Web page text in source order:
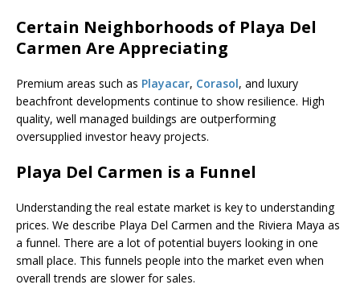
Certain Neighborhoods of Playa Del
Carmen Are Appreciating
Premium areas such as Playacar, Corasol, and luxury
beachfront developments continue to show resilience. High
quality, well managed buildings are outperforming
oversupplied investor heavy projects.
Playa Del Carmen is a Funnel
Understanding the real estate market is key to understanding
prices. We describe Playa Del Carmen and the Riviera Maya as
a funnel. There are a lot of potential buyers looking in one
small place. This funnels people into the market even when
overall trends are slower for sales.